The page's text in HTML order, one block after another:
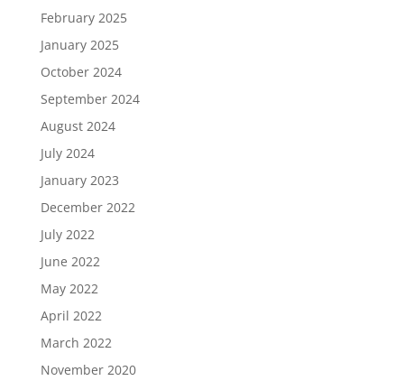
February 2025
January 2025
October 2024
September 2024
August 2024
July 2024
January 2023
December 2022
July 2022
June 2022
May 2022
April 2022
March 2022
November 2020